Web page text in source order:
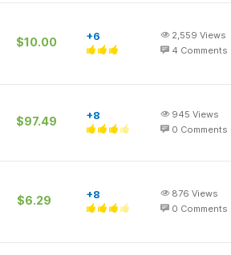
$10.00 +6 2,559 Views
4 Comments
$97.49 +8 945 Views
0 Comments
$6.29 +8 876 Views
0 Comments